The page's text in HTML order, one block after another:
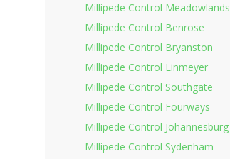
Millipede Control Meadowlands
Millipede Control Benrose
Millipede Control Bryanston
Millipede Control Linmeyer
Millipede Control Southgate
Millipede Control Fourways
Millipede Control Johannesburg
Millipede Control Sydenham